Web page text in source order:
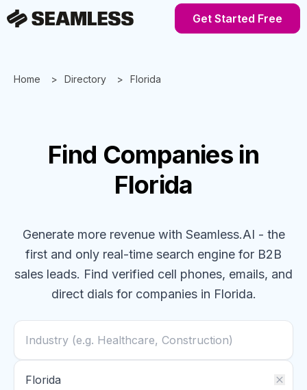
Get Started Free
Home Directory Florida
Find Companies in
Florida
Generate more revenue with Seamless.AI - the
first and only real-time search engine for B2B
sales leads. Find verified cell phones, emails, and
direct dials for companiesin Florida.